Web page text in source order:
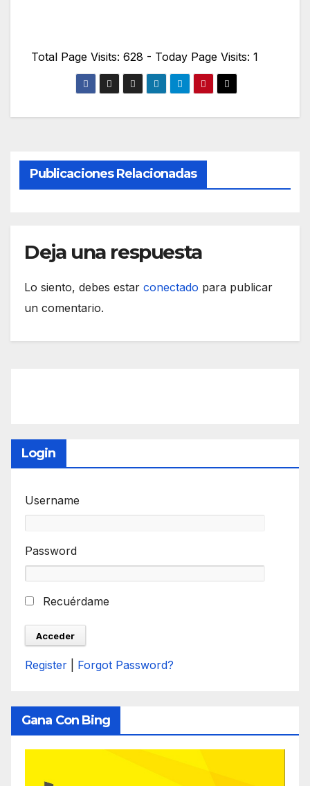
Total Page Visits: 628 - Today Page Visits: 1
Publicaciones Relacionadas
Deja una respuesta
Lo siento, debes estar conectado para publicar
un comentario.
Login
Username
Password
Recuérdame
Register Forgot Password?
Gana Con Bing